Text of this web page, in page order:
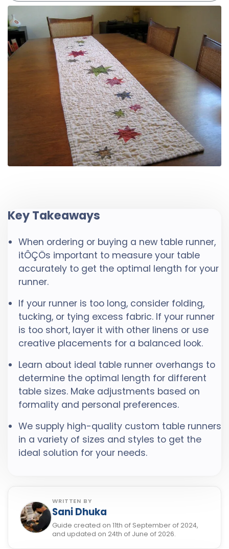
WRITTEN BY
Sani Dhuka
Guide created on 11th of September of 2024,
and updated on 24th of June of 2026.
Key Takeaways
When ordering or buying a new table runner,
itÔÇÖs important to measure your table
accurately to get the optimal length for your
runner.
If your runner is too long, consider folding,
tucking, or tying excess fabric. If your runner
is too short, layer it with other linens or use
creative placements for a balanced look.
Learn about ideal table runner overhangs to
determine the optimal length for different
table sizes. Make adjustments based on
formality and personal preferences.
We supply high-quality custom table runners
in a variety of sizes and styles to get the
ideal solution for your needs.